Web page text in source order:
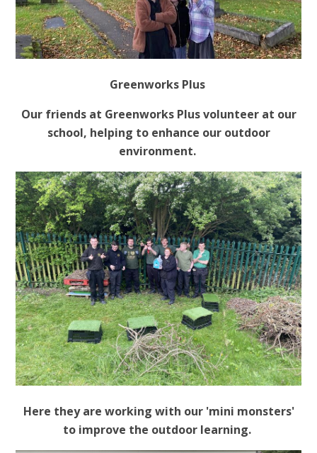
Greenworks Plus
Our friends at Greenworks Plus volunteer at our
school, helping to enhance our outdoor
environment.
Here they are working with our 'mini monsters'
to improve the outdoor learning.